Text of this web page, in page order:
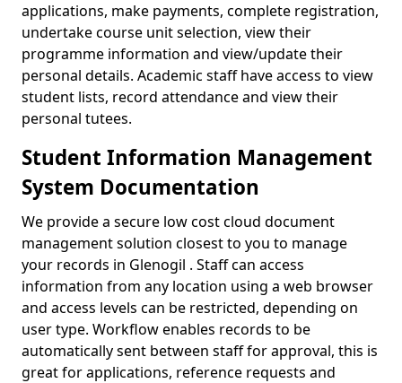
applications, make payments, complete registration,
undertake course unit selection, view their
programme information and view/update their
personal details. Academic staff have access to view
student lists, record attendance and view their
personal tutees.
Student Information Management
System Documentation
We provide a secure low cost cloud document
management solution closest to you to manage
your records in Glenogil . Staff can access
information from any location using a web browser
and access levels can be restricted, depending on
user type. Workflow enables records to be
automatically sent between staff for approval, this is
great for applications, reference requests and